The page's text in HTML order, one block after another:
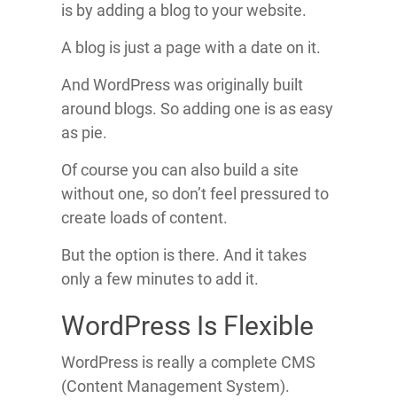
is by adding a blog to your website.
A blog is just a page with a date on it.
And WordPress was originally built
around blogs. So adding one is as easy
as pie.
Of course you can also build a site
without one, so don’t feel pressured to
create loads of content.
But the option is there. And it takes
only a few minutes to add it.
WordPress Is Flexible
WordPress is really a complete CMS
(Content Management System).